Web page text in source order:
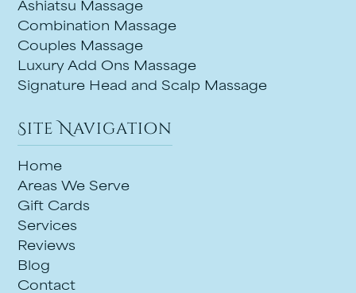
Ashiatsu Massage
Combination Massage
Couples Massage
Luxury Add Ons Massage
Signature Head and Scalp Massage
Site Navigation
Home
Areas We Serve
Gift Cards
Services
Reviews
Blog
Contact